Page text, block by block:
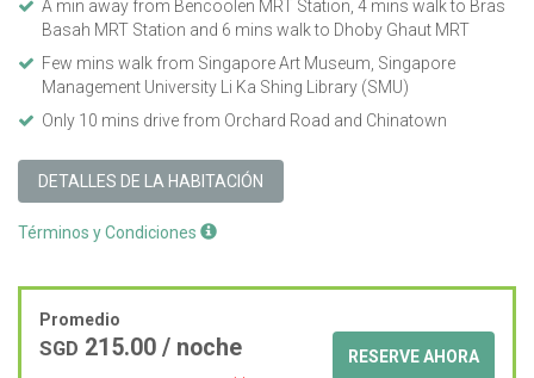
A min away from Bencoolen MRT Station, 4 mins walk to Bras
Basah MRT Station and 6 mins walk to Dhoby Ghaut MRT
Few mins walk from Singapore Art Museum, Singapore
Management University Li Ka Shing Library (SMU)
Only 10 mins drive from Orchard Road and Chinatown
DETALLES DE LA HABITACIÓN
Términos y Condiciones
Promedio
SGD 215.00 / noche RESERVE AHORA